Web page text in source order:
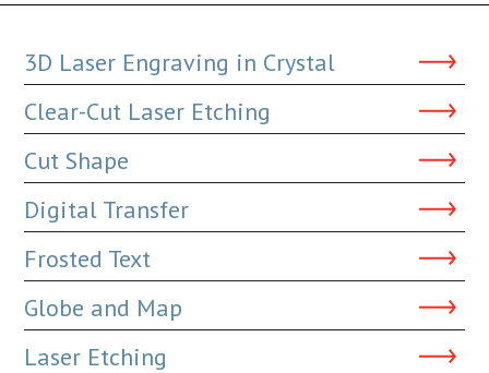
3D Laser Engraving in Crystal
Clear-Cut Laser Etching
Cut Shape
Digital Transfer
Frosted Text
Globe and Map
Laser Etching